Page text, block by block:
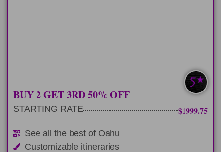
SAVE $400-$760
BUY 2 GET 3RD 50% OFF
STARTING RATE $1999.75
See all the best of Oahu
Customizable itineraries